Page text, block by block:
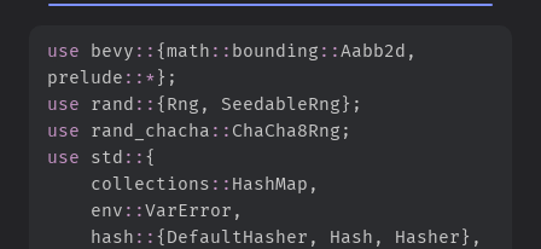
use bevy :: {math :: bounding ::Aabb2d ,
prelude :: *} ;
use
rand :: {Rng , SeedableRng} ;
use
rand_chacha :: ChaCha8Rng ;
use
std :: {
collections :: HashMap ,
env ::VarError ,
hash :: {DefaultHasher , Hash , Hasher} ,